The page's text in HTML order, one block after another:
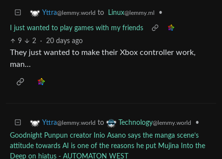
Yttra@lemmy.world to Linux@lemmy.ml •
I just wanted to play games with my friends
9
2 · 20 days ago
They just wanted to make their Xbox controller work,
man…
Yttra@lemmy.world to Technology@lemmy.world
•
Goodnight Punpun creator Inio Asano says the manga scene’s
attitude towards AI is one of the reasons he put Mujina Into the
Deep on hiatus - AUTOMATON WEST